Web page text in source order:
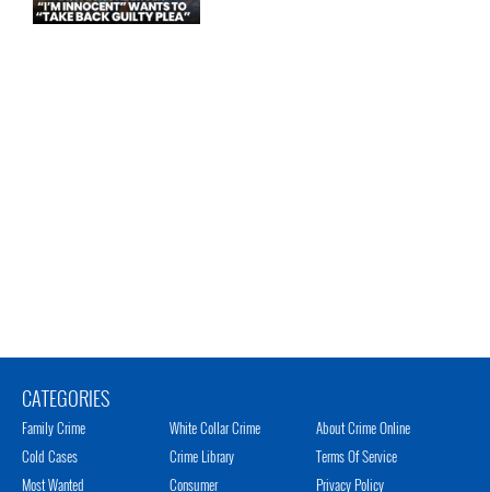
CATEGORIES
Family Crime
Cold Cases
Most Wanted
White Collar Crime
Crime Library
Consumer
About Crime Online
Terms Of Service
Privacy Policy